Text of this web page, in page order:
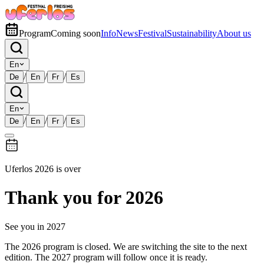
ProgramComing soonInfoNewsFestivalSustainabilityAbout us
En
De / En / Fr / Es
En
De / En / Fr / Es
Uferlos 2026 is over
Thank you for 2026
See you in 2027
The 2026 program is closed. We are switching the site to the next
edition. The 2027 program will follow once it is ready.